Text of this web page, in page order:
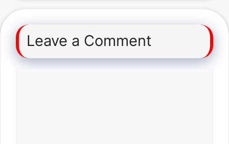
Leave a Comment